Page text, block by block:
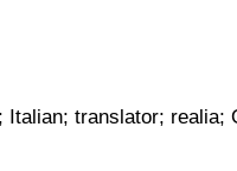
Italian; translator; realia;